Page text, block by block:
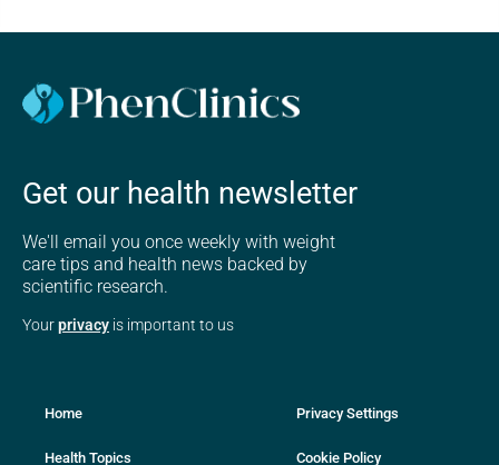
Get our health newsletter
We'll email you once weekly with weight
care tips and health news backed by
scientific research.
Yourprivacy is important to us
Home
Health Topics
Privacy Settings
Cookie Policy